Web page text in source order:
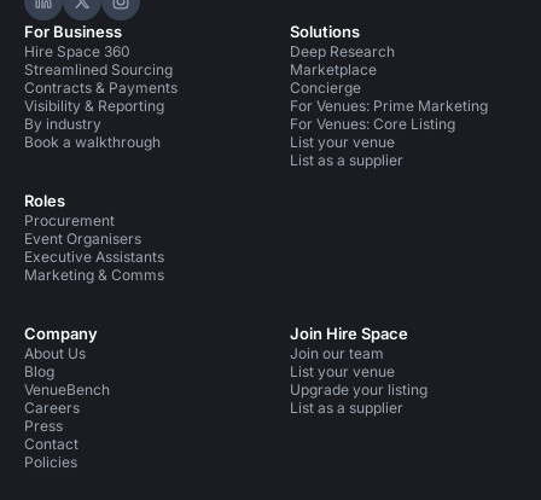
Hire Space on LinkedIn
Hire Space on X
Hire Space on Instagram
For Business
Hire Space 360
Streamlined Sourcing
Contracts & Payments
Visibility & Reporting
By industry
Book a walkthrough
Roles
Procurement
Event Organisers
Executive Assistants
Marketing & Comms
Solutions
Deep Research
Marketplace
Concierge
For Venues: Prime Marketing
For Venues: Core Listing
List your venue
List as a supplier
Company
About Us
Blog
VenueBench
Careers
Press
Contact
Policies
Join Hire Space
Join our team
List your venue
Upgrade your listing
List as a supplier